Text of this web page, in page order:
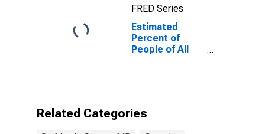
FRED Series
Estimated
Percent of
People of All
Related Categories